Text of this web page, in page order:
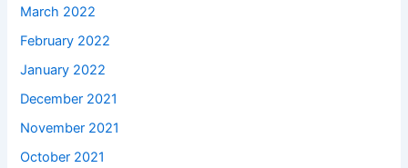
March 2022
February 2022
January 2022
December 2021
November 2021
October 2021